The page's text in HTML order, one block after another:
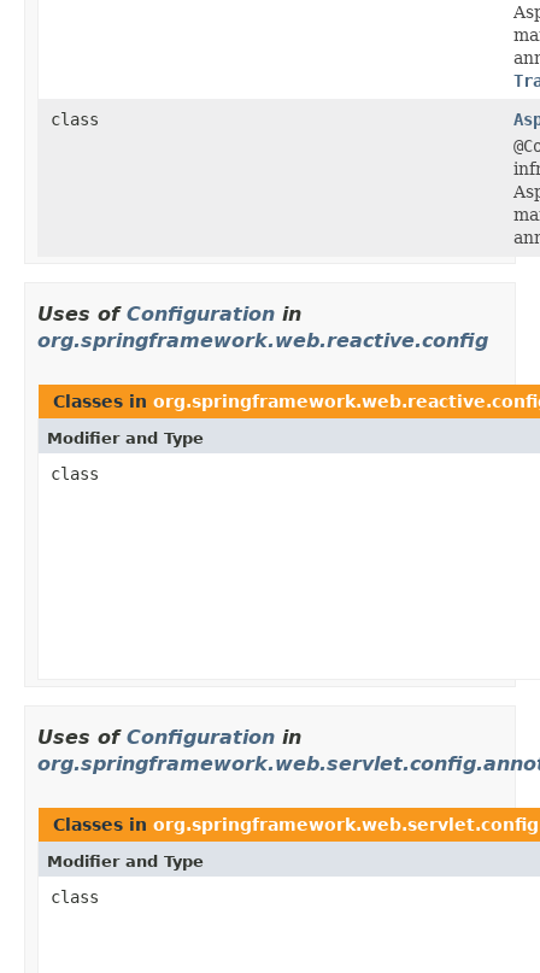
class
Uses of Configuration in
org.springframework.web.reactive.config
Classes in
Modifier and Type
class
Uses of Configuration in
Classes in
Modifier and Type
class